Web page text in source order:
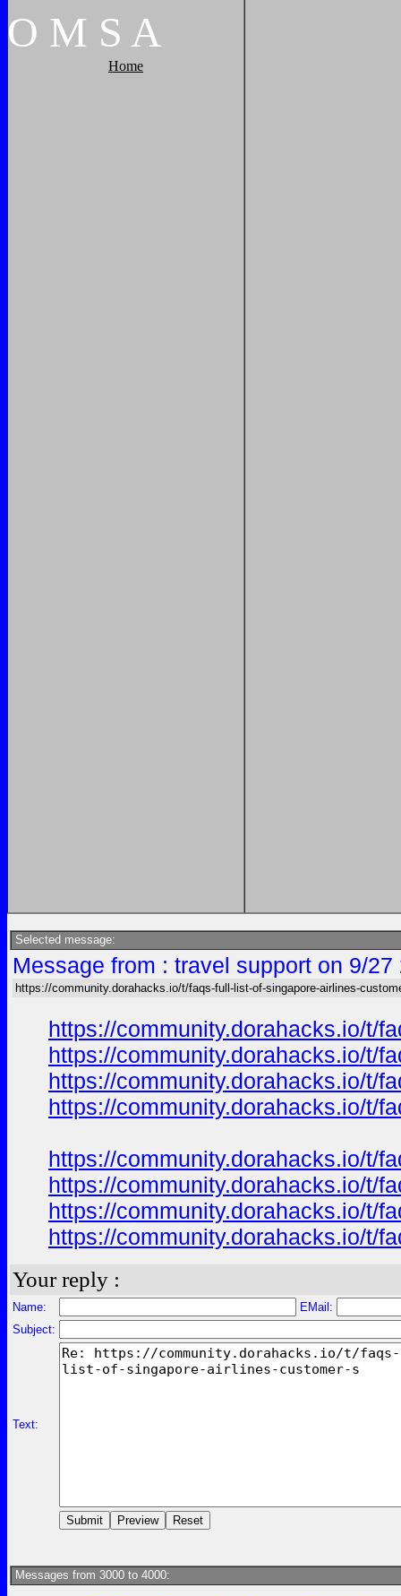
O M S A
Home
Selected message:
Message from : travel support on 9/
https://community.dorahacks.io/t/faqs-full-list-of-singapore-airlines-
https://community.dorahacks.io/t/
https://community.dorahacks.io/t/
https://community.dorahacks.io/t/
https://community.dorahacks.io/t/
https://community.dorahacks.io/t/
https://community.dorahacks.io/t/
https://community.dorahacks.io/t/
https://community.dorahacks.io/t/
Your reply :
Name:
EMail:
Subject:
Text:
Messages from 3000 to 4000: